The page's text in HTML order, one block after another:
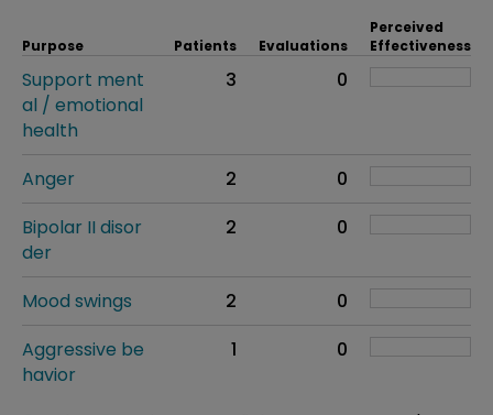
Purpose Patients Evaluations
Perceived
Effectiveness
Support ment
al / emotional
health
3 0
Anger 2
0
Bipolar II disor
der
2 0
Mood swings 2
0
Aggressive be
havior
1 0